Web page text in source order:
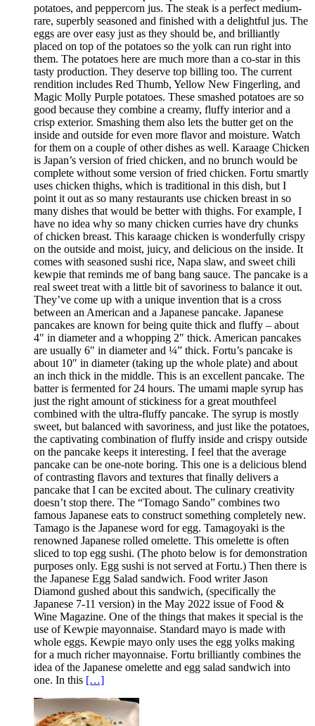
potatoes, and peppercorn jus. The steak is a perfect medium-
rare, superbly seasoned and finished with a delightful jus. The
eggs are over easy just as they should be, and brilliantly
placed on top of the potatoes so the yolk can run right into
them. The potatoes here are much more than a co-star in this
tasty production. They deserve top billing too. The current
rendition includes Red Thumb, Yellow New Fingerling, and
Magic Molly Purple potatoes. These smashed potatoes are so
good because they combine a creamy, fluffy interior and a
crisp exterior. Smashing them also lets the butter get on the
inside and outside for even more flavor and moisture. Watch
for them on a couple of other dishes as well. Karaage Chicken
is Japan’s version of fried chicken, and no brunch would be
complete without some version of fried chicken. Fortu smartly
uses chicken thighs, which is traditional in this dish, but I
point it out as so many restaurants use chicken breast in so
many dishes that would be better with thighs. For example, I
have no idea why so many chicken curries have dry chunks
of chicken breast. This karaage chicken is wonderfully crispy
on the outside and moist, juicy, and delicious on the inside. It
comes with seasoned sushi rice, Napa slaw, and sweet chili
kewpie that reminds me of bang bang sauce. The pancake is a
real sweet treat with a little bit of savoriness to balance it out.
They’ve come up with a unique invention that is a cross
between an American and a Japanese pancake. Japanese
pancakes are known for being quite thick and fluffy – about
4″ in diameter and a whopping 2″ thick. American pancakes
are usually 6″ in diameter and ¼” thick. Fortu’s pancake is
about 10″ in diameter (taking up the whole plate) and about
an inch thick in the middle. This is an excellent pancake. The
batter is fermented for 24 hours. The umami maple syrup has
just the right amount of stickiness for a great mouthfeel
combined with the ultra-fluffy pancake. The syrup is mostly
sweet, but balanced with savoriness, and just like the potatoes,
the captivating combination of fluffy inside and crispy outside
on the pancake keeps it interesting. I feel that the average
pancake can be one-note boring. This one is a delicious blend
of contrasting flavors and textures that finally delivers a
pancake that I can be excited about. The culinary creativity
doesn’t stop there. The “Tomago Sando” combines two
famous Japanese eats to construct something completely new.
Tamago is the Japanese word for egg. Tamagoyaki is the
renowned Japanese rolled omelette. This omelette is often
sliced to top egg sushi. (The photo below is for demonstration
purposes only. Egg sushi is not served at Fortu.) Then there is
the Japanese Egg Salad sandwich. Food writer Jason
Diamond gushed about this sandwich, (specifically the
Japanese 7-11 version) in the May 2022 issue of Food &
Wine Magazine. One of the things that makes it special is the
use of Kewpie mayonnaise. Standard mayo is made with
whole eggs. Kewpie mayo only uses the egg yolks making
for a much richer mayonnaise. Fortu brilliantly combines the
idea of the Japanese omelette and egg salad sandwich into
one. In this […]